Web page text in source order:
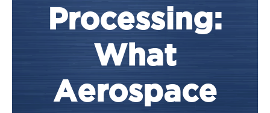
Processing:
What
Aerospace